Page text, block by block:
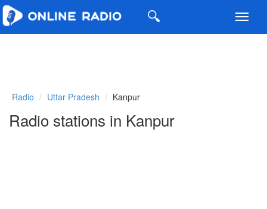
Radio Uttar Pradesh Kanpur
Radio stations in Kanpur